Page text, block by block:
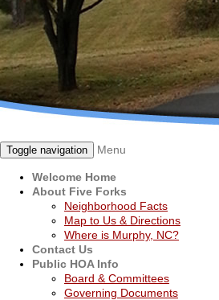
Toggle navigation Menu
Welcome Home
About Five Forks
Neighborhood Facts
Map to Us & Directions
Where is Murphy, NC?
Contact Us
Public HOA Info
Board & Committees
Governing Documents